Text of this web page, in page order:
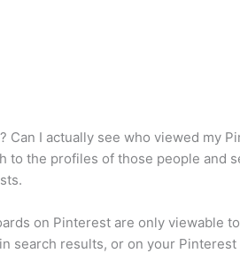
I actually see who viewed my
to the profiles of those people and
on Pinterest are only viewable
search results, or on your